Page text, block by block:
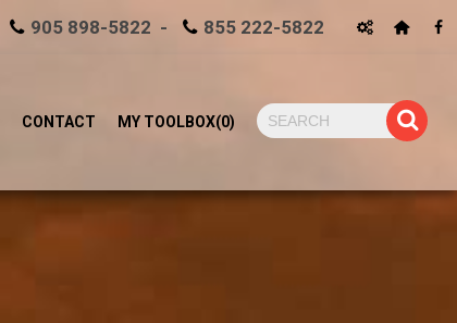
(0)
MY TOOLBOX
CONTACT
905 898-5822 - 855 222-5822